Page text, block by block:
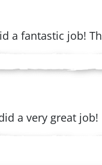
a fantastic job!
a very great